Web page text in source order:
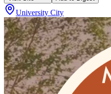
University City